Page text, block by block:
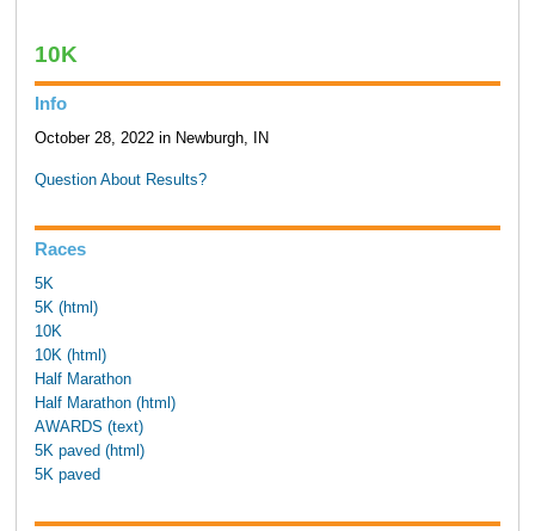
10K
Info
October 28, 2022 in Newburgh, IN
Question About Results?
Races
5K
5K (html)
10K
10K (html)
Half Marathon
Half Marathon (html)
AWARDS (text)
5K paved (html)
5K paved